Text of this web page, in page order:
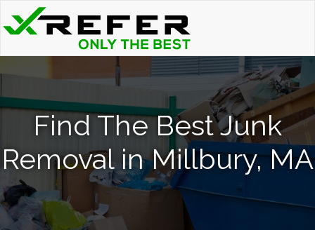
Find The Best Junk
Removal in Millbury, MA